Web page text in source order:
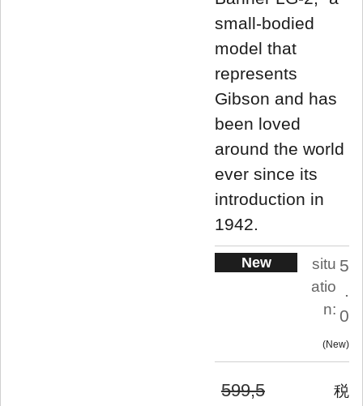
small-bodied
model that
represents
Gibson and has
been loved
around the world
ever since its
introduction in
1942.
New
situ
atio
n:
5
.
0
New
599,5